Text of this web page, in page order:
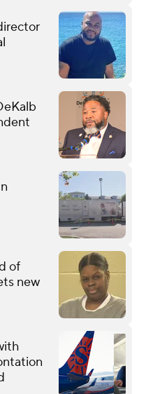
of
new